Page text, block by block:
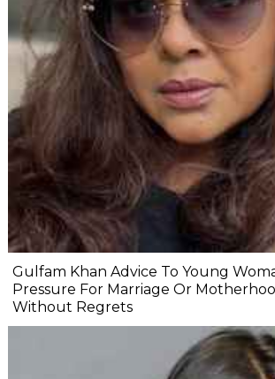
Gulfam Khan Advice To Young
Pressure For Marriage Or
Without Regrets